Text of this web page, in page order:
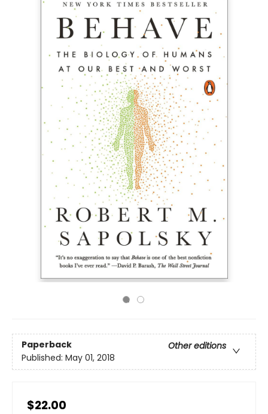
Paperback
Other editions
Published: May 01, 2018
$22.00